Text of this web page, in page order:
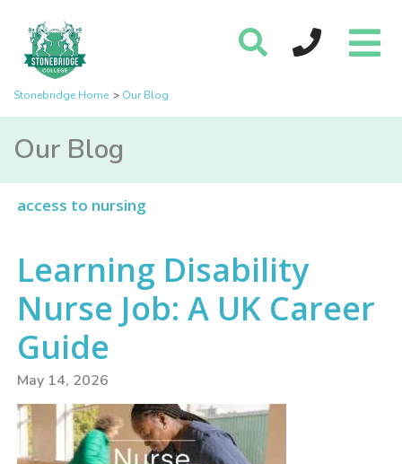
Stonebridge Home Our Blog
Our Blog
access to nursing
Learning Disability
Nurse Job: A UK Career
Guide
May 14, 2026